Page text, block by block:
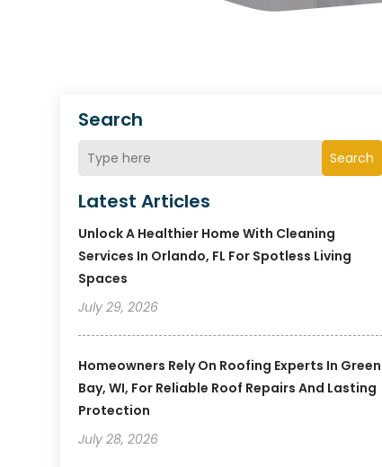
Search
Search
Latest Articles
Unlock A Healthier Home With Cleaning
Services In Orlando, FL For Spotless Living
Spaces
July 29, 2026
Homeowners Rely On Roofing Experts In Green
Bay, WI, For Reliable Roof Repairs And Lasting
Protection
July 28, 2026